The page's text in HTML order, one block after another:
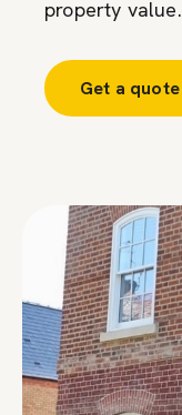
property value.
Get a quote